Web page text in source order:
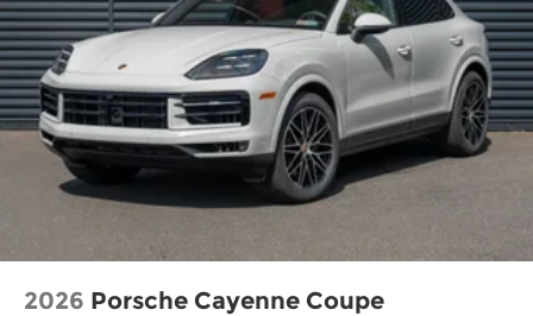
2026 Porsche Cayenne Coupe